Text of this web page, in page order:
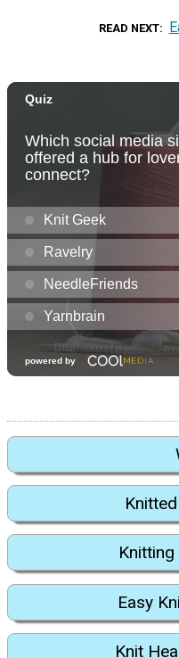
READ NEXT
Easy
Knit